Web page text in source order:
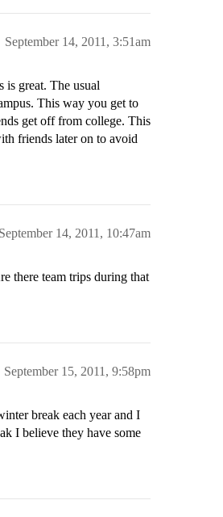
September 14, 2011, 3:51am
is great. The usual
This way you get to
get off from college. This
friends later on to avoid
September 14, 2011, 10:47am
there team trips during that
September 15, 2011, 9:58pm
break each year and I
I believe they have some